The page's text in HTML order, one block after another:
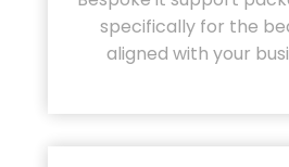
specifically for the
aligned with your